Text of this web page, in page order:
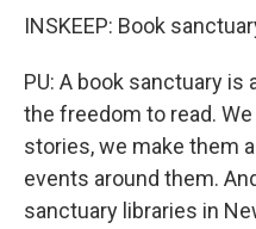
INSKEEP: Book
PU: A book sanctuary
the freedom to read.
stories, we make them
events around them.
sanctuary libraries in